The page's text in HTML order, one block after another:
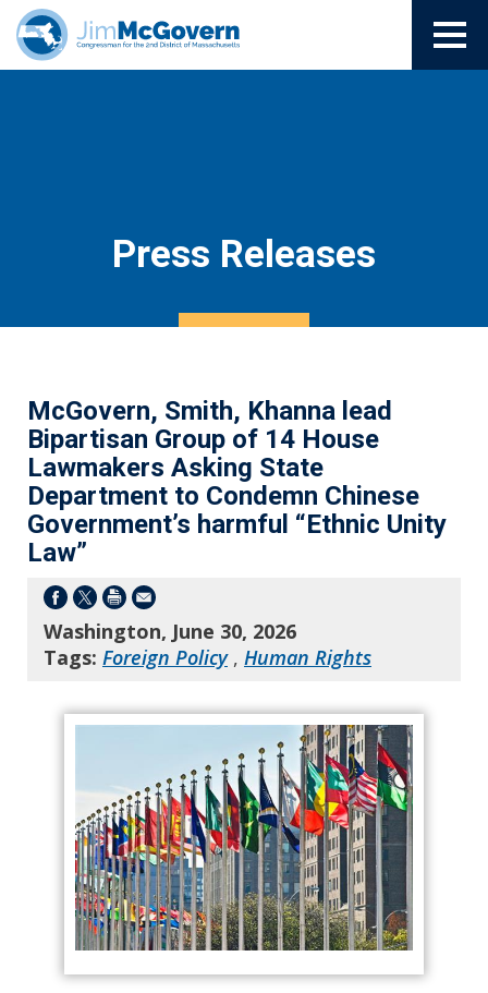
Press Releases
McGovern, Smith, Khanna lead
Bipartisan Group of 14 House
Lawmakers Asking State
Department to Condemn Chinese
Government’s harmful “Ethnic Unity
Law”
Washington, June 30, 2026
Tags: Foreign Policy, Human Rights